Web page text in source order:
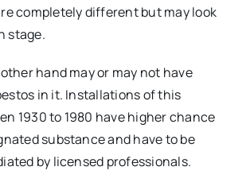
completely different but may look
stage.
hand may or may not have
in it. Installations of this
1930 to 1980 have higher chance
substance and have to be
by licensed professionals.